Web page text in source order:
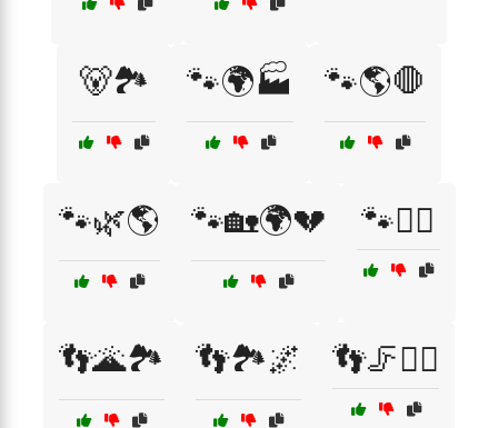
🐻🏞️ 🐾🌍🏭 🐾🌎🛑
🐾🌿🌎 🐾🏡🌍💔 🐾🚶‍♂️
👣🌋🏞️ 👣🏞️🌌 👣🦵🏃‍♂️